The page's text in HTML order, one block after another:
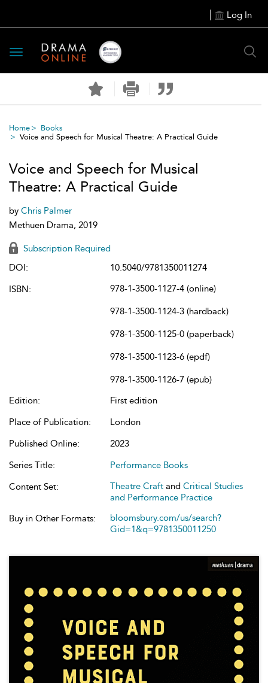
Log In
Toggle
navigation
Home
Books
Voice and Speech for Musical Theatre: A Practical Guide
Voice and Speech for Musical
Theatre: A Practical Guide
by Chris Palmer
Methuen Drama, 2019
Subscription Required
DOI:
10.5040/9781350011274
ISBN:
978-1-3500-1127-4 (online)
978-1-3500-1124-3 (hardback)
978-1-3500-1125-0 (paperback)
978-1-3500-1123-6 (epdf)
978-1-3500-1126-7 (epub)
Edition:
First edition
Place of Publication:
London
Published Online:
2023
Series Title:
Performance Books
Content Set:
Theatre Craft and Critical Studies
and Performance Practice
Buy in Other Formats:
bloomsbury.com/us/search?
Gid=1&q=9781350011250